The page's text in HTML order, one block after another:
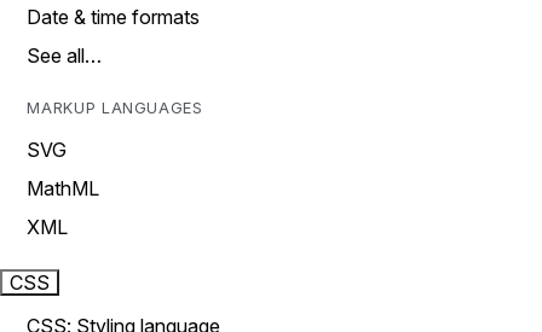
Date & time formats
See all…
MARKUP LANGUAGES
SVG
MathML
XML
CSS
CSS: Styling language